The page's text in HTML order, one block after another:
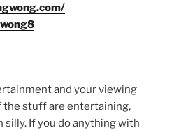
and your viewing
stuff are entertaining,
silly. If you do anything with